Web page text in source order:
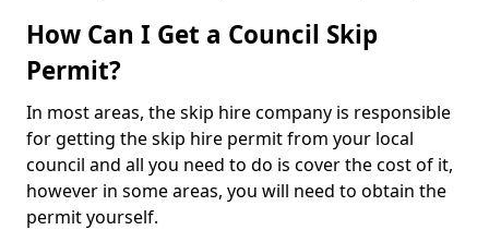
How Can I Get a Council Skip
Permit?
In most areas, the skip hire company is responsible
for getting the skip hire permit from your local
council and all you need to do is cover the cost of it,
however in some areas, you will need to obtain the
permit yourself.